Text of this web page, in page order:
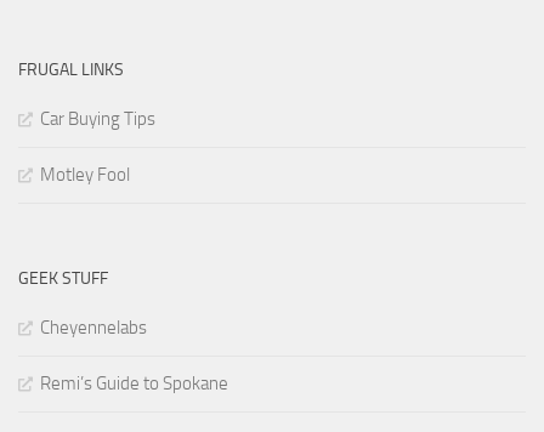
FRUGAL LINKS
Car Buying Tips
Motley Fool
GEEK STUFF
Cheyennelabs
Remi’s Guide to Spokane